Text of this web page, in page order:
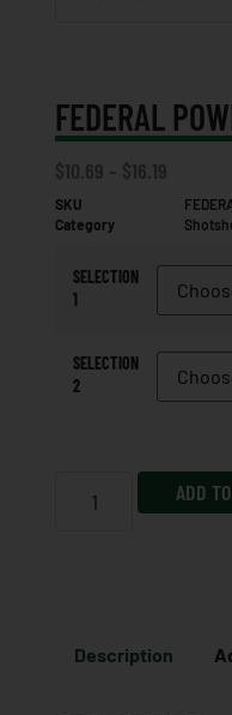
FEDERAL
$10.69 – $16.19
SKU
Category
SELECTION
1
SELECTION
2
ADD
Description